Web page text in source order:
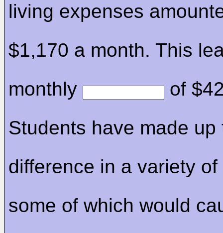
living expenses
$1,170 a month. This
monthly
of
Students have made up
difference in a variety of
some of which would